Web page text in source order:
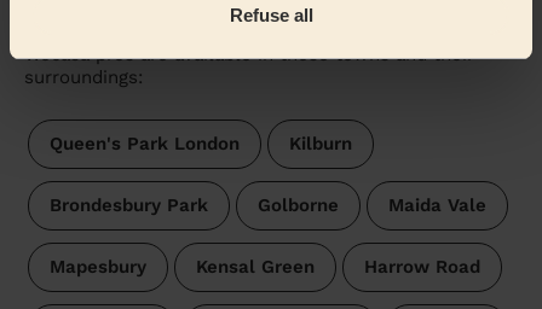
Refuse all
Wecasa pros are available in these towns and their
surroundings:
Queen's Park London Kilburn
Brondesbury Park Golborne Maida Vale
Mapesbury Kensal Green Harrow Road